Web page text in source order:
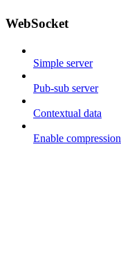
WebSocket
Simple server
Pub-sub server
Contextual data
Enable compression